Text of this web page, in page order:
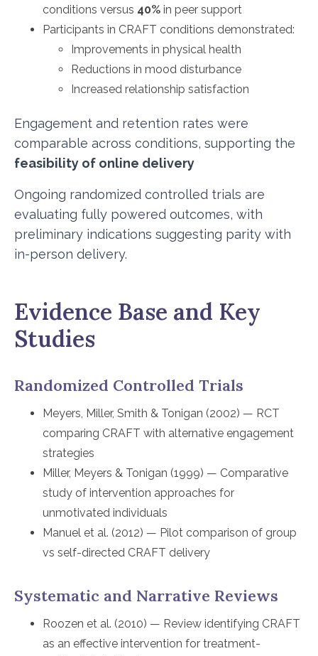
conditions versus 40% in peer support
Participants in CRAFT conditions demonstrated:
Improvements in physical health
Reductions in mood disturbance
Increased relationship satisfaction
Engagement and retention rates were
comparable across conditions, supporting the
feasibility of online delivery
Ongoing randomized controlled trials are
evaluating fully powered outcomes, with
preliminary indications suggesting parity with
in-person delivery.
Evidence Base and Key
Studies
Randomized Controlled Trials
Meyers, Miller, Smith & Tonigan (2002) — RCT
comparing CRAFT with alternative engagement
strategies
Miller, Meyers & Tonigan (1999) — Comparative
study of intervention approaches for
unmotivated individuals
Manuel et al. (2012) — Pilot comparison of group
vs self-directed CRAFT delivery
Systematic and Narrative Reviews
Roozen et al. (2010) — Review identifying CRAFT
as an effective intervention for treatment-